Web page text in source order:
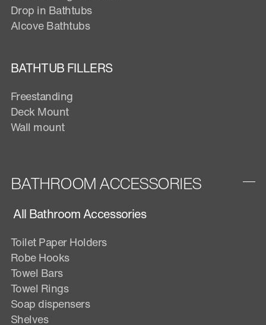
Drop in Bathtubs
Alcove Bathtubs
BATHTUB FILLERS
Freestanding
Deck Mount
Wall mount
BATHROOM ACCESSORIES
All Bathroom Accessories
Toilet Paper Holders
Robe Hooks
Towel Bars
Towel Rings
Soap dispensers
Shelves